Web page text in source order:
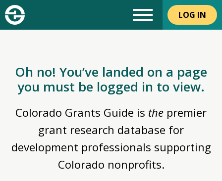
LOG IN
Oh no! You’ve landed on a page
you must be logged in to view.
Colorado Grants Guide is the premier
grant research database for
development professionals supporting
Colorado nonprofits.